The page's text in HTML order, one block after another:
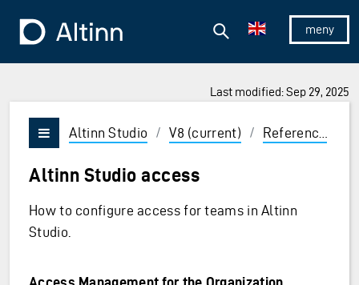
To the frontpage
Show/
Search
Last modified: Sep 29, 2025
and Enter to select
Vis/skjul meny
Altinn Studio / V8 (current) / Reference
Altinn Studio access
How to configure access for teams in Altinn
Studio.